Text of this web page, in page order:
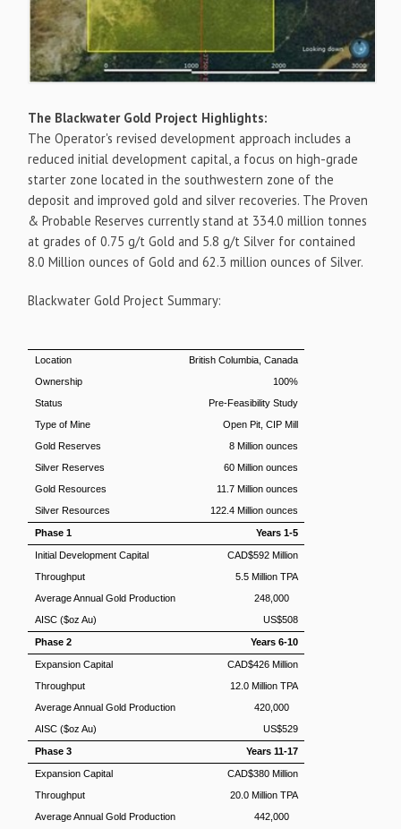
The Blackwater Gold Project Highlights:
The Operator's revised development approach includes a
reduced initial development capital, a focus on high-grade
starter zone located in the southwestern zone of the
deposit and improved gold and silver recoveries. The Proven
& Probable Reserves currently stand at 334.0 million tonnes
at grades of 0.75 g/t Gold and 5.8 g/t Silver for contained
8.0 Million ounces of Gold and 62.3 million ounces of Silver.
Blackwater Gold Project Summary:
Location
British Columbia, Canada
Ownership
100%
Status
Pre-Feasibility Study
Type of Mine
Open Pit, CIP Mill
Gold Reserves
8 Million ounces
Silver Reserves
60 Million ounces
Gold Resources
11.7 Million ounces
Silver Resources
122.4 Million ounces
Phase 1 Years 1-5
Initial Development Capital
CAD$592 Million
Throughput
5.5 Million TPA
Average Annual Gold Production
248,000
AISC ($oz Au)
US$508
Phase 2 Years 6-10
Expansion Capital
CAD$426 Million
Throughput
12.0 Million TPA
Average Annual Gold Production
420,000
AISC ($oz Au)
US$529
Phase 3 Years 11-17
Expansion Capital
CAD$380 Million
Throughput
20.0 Million TPA
Average Annual Gold Production
442,000